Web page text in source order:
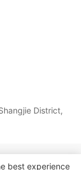
District,
Sitemap|Privacy
best experience